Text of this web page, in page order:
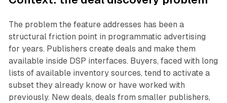
The problem the feature addresses has been a
structural friction point in programmatic advertising
for years. Publishers create deals and make them
available inside DSP interfaces. Buyers, faced with long
lists of available inventory sources, tend to activate a
subset they already know or have worked with
previously. New deals, deals from smaller publishers,